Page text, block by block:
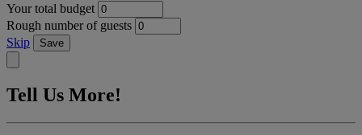
Your total budget
Rough number of guests
Skip
Save
Tell Us More!